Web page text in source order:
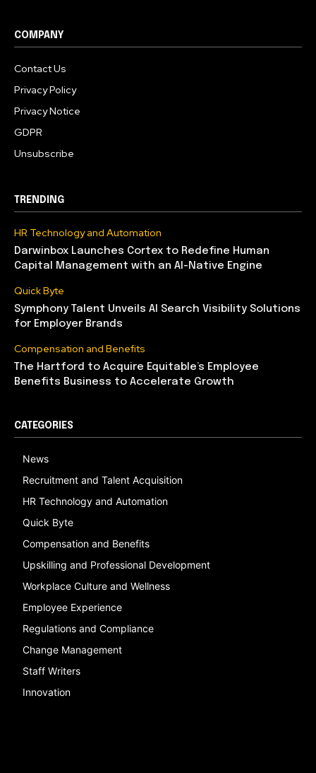
COMPANY
Contact Us
Privacy Policy
Privacy Notice
GDPR
Unsubscribe
TRENDING
HR Technology and Automation
Darwinbox Launches Cortex to Redefine Human
Capital Management with an AI-Native Engine
Quick Byte
Symphony Talent Unveils AI Search Visibility Solutions
for Employer Brands
Compensation and Benefits
The Hartford to Acquire Equitable’s Employee
Benefits Business to Accelerate Growth
CATEGORIES
News
Recruitment and Talent Acquisition
HR Technology and Automation
Quick Byte
Compensation and Benefits
Upskilling and Professional Development
Workplace Culture and Wellness
Employee Experience
Regulations and Compliance
Change Management
Staff Writers
Innovation